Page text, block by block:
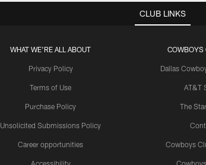
CLUB LINKS
WHAT WE'RE ALL ABOUT
Privacy Policy
Terms of Use
Purchase Policy
Unsolicited Submissions Policy
Career opportunities
Accessibility
COWBOYS
Dallas
AT&T
The
Cowboys